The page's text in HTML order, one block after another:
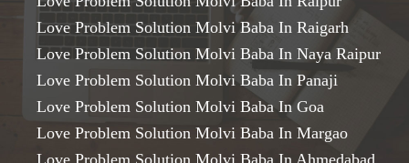
Love Problem Solution Molvi Baba In Raigarh
Love Problem Solution Molvi Baba In Naya Raipur
Love Problem Solution Molvi Baba In Panaji
Love Problem Solution Molvi Baba In Goa
Love Problem Solution Molvi Baba In Margao
Love Problem Solution Molvi Baba In Ahmedabad